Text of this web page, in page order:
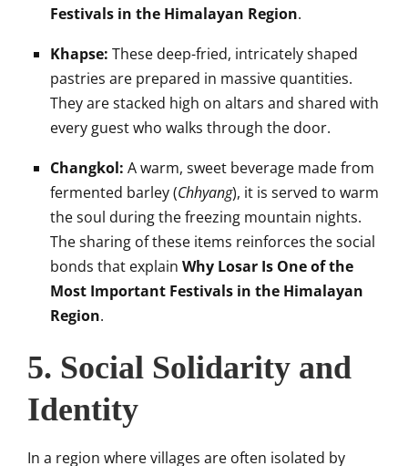
Festivals in the Himalayan Region.
Khapse: These deep-fried, intricately shaped
pastries are prepared in massive quantities.
They are stacked high on altars and shared with
every guest who walks through the door.
Changkol: A warm, sweet beverage made from
fermented barley (Chhyang), it is served to warm
the soul during the freezing mountain nights.
The sharing of these items reinforces the social
bonds that explain Why Losar Is One of the
Most Important Festivals in the Himalayan
Region.
5. Social Solidarity and
Identity
In a region where villages are often isolated by